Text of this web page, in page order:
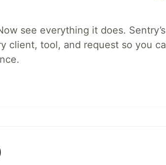
see everything it does.
client, tool, and request so you